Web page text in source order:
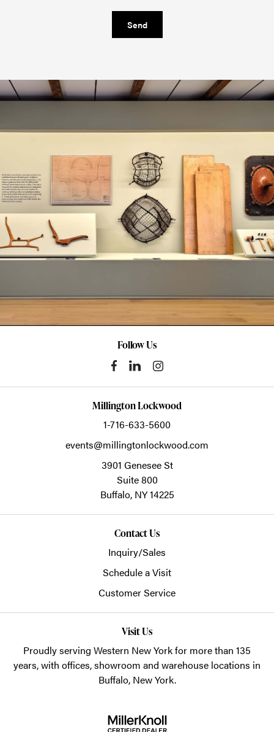
Send
Follow Us
Millington Lockwood
1-716-633-5600
events@millingtonlockwood.com
3901 Genesee St
Suite 800
Buffalo, NY14225
Contact Us
Inquiry/Sales
Schedule a Visit
Customer Service
Visit Us
Proudly serving Western New York for more than 135
years, with offices, showroom and warehouse locations in
Buffalo, New York.